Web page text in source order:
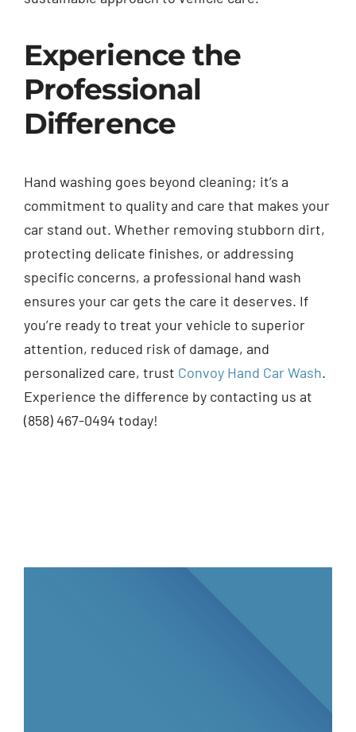
Experience the
Professional
Difference
Hand washing goes beyond cleaning; it’s a
commitment to quality and care that makes your
car stand out. Whether removing stubborn dirt,
protecting delicate finishes, or addressing
specific concerns, a professional hand wash
ensures your car gets the care it deserves. If
you’re ready to treat your vehicle to superior
attention, reduced risk of damage, and
personalized care, trust Convoy Hand Car Wash.
Experience the difference by contacting us at
(858) 467-0494 today!